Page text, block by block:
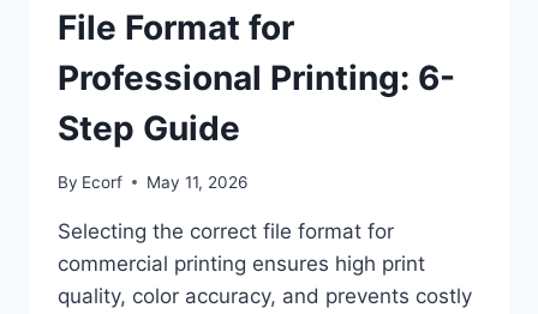
File Format for
Professional Printing: 6-
Step Guide
By Ecorf May 11, 2026
Selecting the correct file format for
commercial printing ensures high print
quality, color accuracy, and prevents costly